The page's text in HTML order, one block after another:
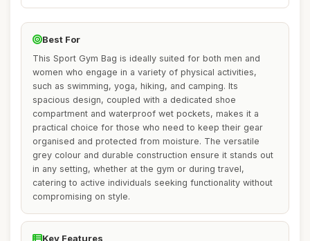
Best For
This Sport Gym Bag is ideally suited for both men and
women who engage in a variety of physical activities,
such as swimming, yoga, hiking, and camping. Its
spacious design, coupled with a dedicated shoe
compartment and waterproof wet pockets, makes it a
practical choice for those who need to keep their gear
organised and protected from moisture. The versatile
grey colour and durable construction ensure it stands out
in any setting, whether at the gym or during travel,
catering to active individuals seeking functionality without
compromising on style.
Key Features